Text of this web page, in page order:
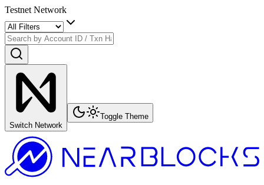
Testnet Network
Switch Network
Toggle Theme